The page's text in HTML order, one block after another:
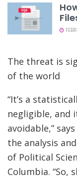
The threat is
of the world
“It’s a
negligible, and
avoidable,”
the analysis
of Political
Columbia. “So,